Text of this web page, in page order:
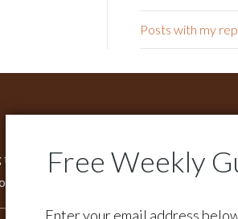
Posts with my
the Major &
– EP640
For all support
Enter your email address